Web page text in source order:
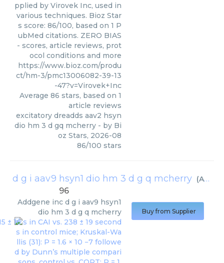
pplied by Virovek Inc, used in
various techniques. Bioz Star
s score: 86/100, based on 1 P
ubMed citations. ZERO BIAS
- scores, article reviews, prot
ocol conditions and more
https://www.bioz.com/produ
ct/hm-3/pmc13006082-39-13
-47?v=Virovek+Inc
Average 86 stars, based on 1
article reviews
excitatory dreadds aav2 hsyn
dio hm 3 d gq mcherry - by Bi
oz Stars, 2026-08
86/100 stars
d g i aav9 hsyn1 dio hm 3 d g q mcherry (Addgene inc
96
Addgene inc d g i aav9 hsyn1
dio hm 3 d g q mcherry
Buy from Supplier